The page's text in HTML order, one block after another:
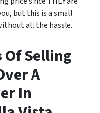
but this is a small
all the hassle.
Of Selling
A
In